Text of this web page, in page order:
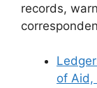
records,
of Aid,